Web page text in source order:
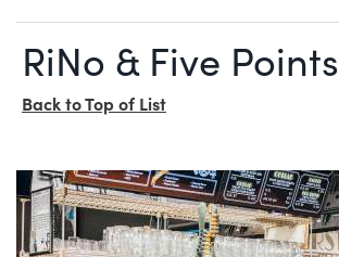
RiNo & Five Points
Back to Top of List